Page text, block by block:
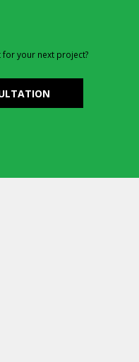
your next project?